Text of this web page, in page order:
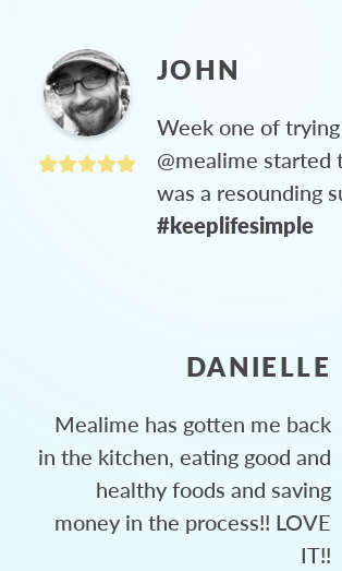
JOHN
Week one of
@mealime started
was a resounding
#keeplifesimple
DANIELLE
Mealime has gotten me back
in the kitchen, eating good and
healthy foods and saving
money in the process!! LOVE
IT!!